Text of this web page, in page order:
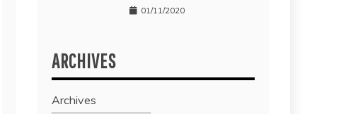
01/11/2020
ARCHIVES
Archives